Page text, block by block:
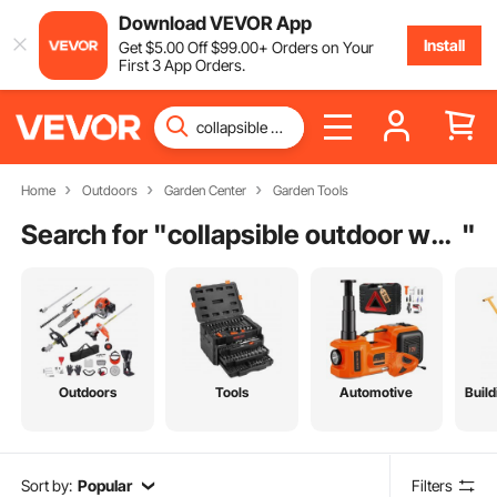
Download VEVOR App
Get$5.00Off$99.00+ Orders on Your
First 3 App Orders.
Install
Home Outdoors Garden Center Garden Tools
Search for " collapsible outdoor wagon "
Outdoors Tools Automotive
Sort by: Popular Filters